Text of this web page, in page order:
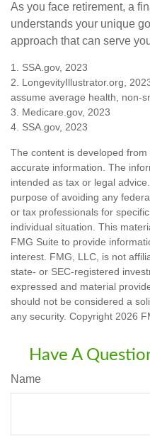
As you face retirement, a
understands your unique
approach that can serve
1. SSA.gov, 2023
2. LongevityIllustrator.org,
assume average health, non-
3. Medicare.gov, 2023
4. SSA.gov, 2023
The content is developed
accurate information. The
intended as tax or legal
purpose of avoiding any
or tax professionals for
individual situation. This
FMG Suite to provide
interest. FMG, LLC, is not
state- or SEC-registered
expressed and material
should not be considered a
any security. Copyright 2026
Have A
Name